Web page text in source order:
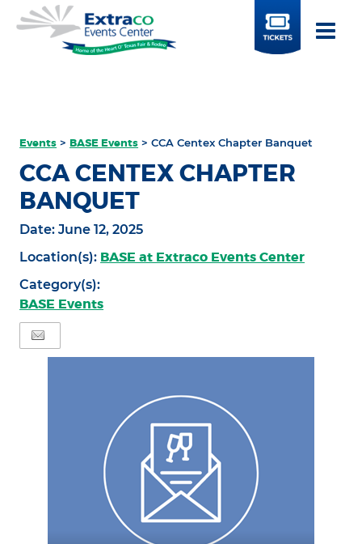
BUY
TICKETS
Events >BASE Events >CCA Centex Chapter Banquet
CCA CENTEX CHAPTER
BANQUET
Date:June 12, 2025
Location(s): BASE at Extraco Events Center
Category(s):
BASE Events